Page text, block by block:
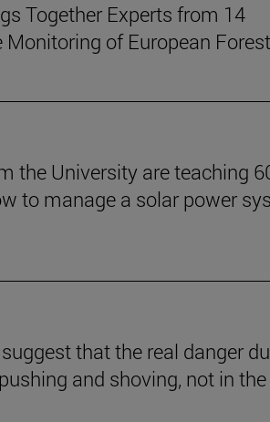
Together Experts from 14
of European
the University are teaching
to manage a solar power
that the real danger
and shoving, not in the